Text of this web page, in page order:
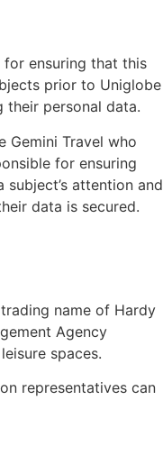
for ensuring that this
prior to Uniglobe
their personal data.
Gemini Travel who
for ensuring
attention and
data is secured.
name of Hardy
Agency
spaces.
representatives can